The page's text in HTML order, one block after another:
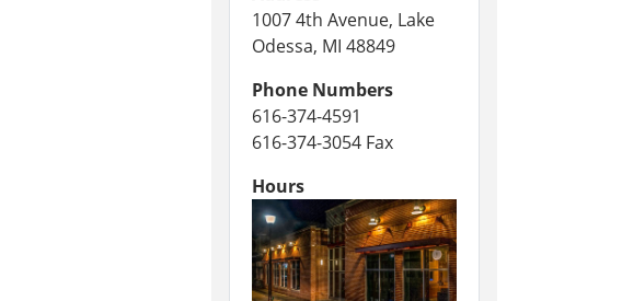
1007 4th Avenue, Lake
Odessa, MI 48849
Phone Numbers
616-374-4591
616-374-3054 Fax
Hours